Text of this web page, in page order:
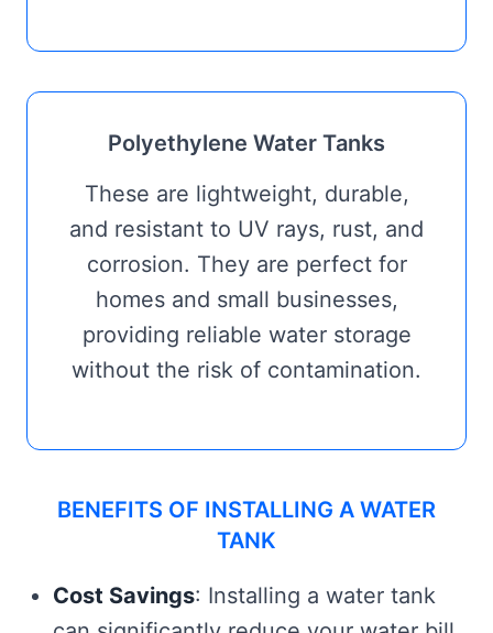
Polyethylene Water Tanks
These are lightweight, durable,
and resistant to UV rays, rust, and
corrosion. They are perfect for
homes and small businesses,
providing reliable water storage
without the risk of contamination.
BENEFITS OF INSTALLING A WATER
TANK
Cost Savings: Installing a water tank